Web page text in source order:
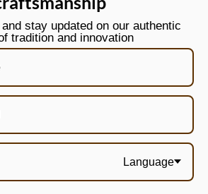
stay updated on our authentic
tradition and innovation
Language